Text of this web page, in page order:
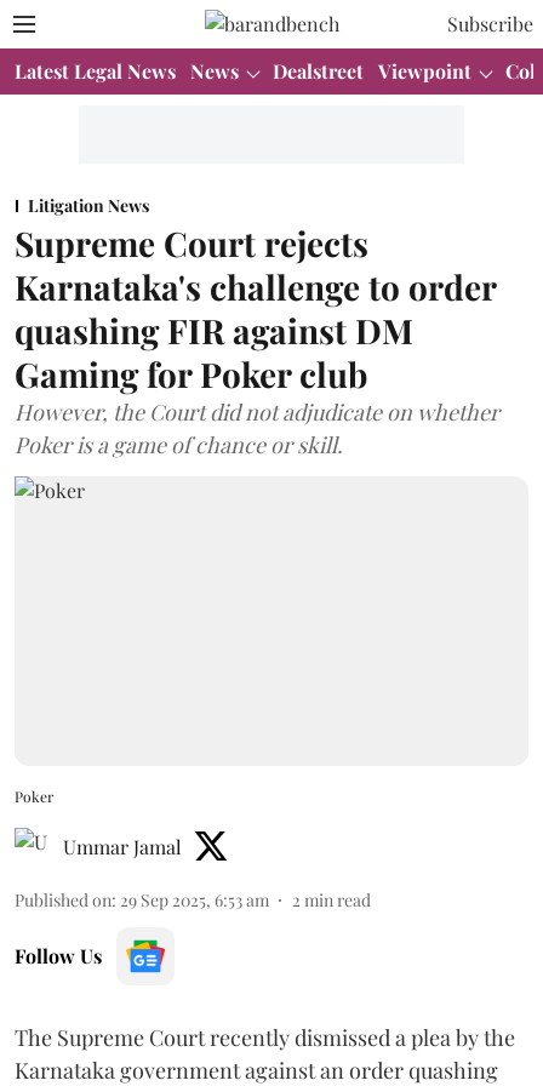
Subscribe
Latest Legal News News Dealstreet Viewpoint
Litigation News
Supreme Court rejects
Karnataka's challenge to order
quashing FIR against DM
Gaming for Poker club
However, the Court did not adjudicate on whether
Poker is a game of chance or skill.
Poker
Ummar Jamal
Published on: 29 Sep 2025, 6:53 am 2 min read
Follow Us
The Supreme Court recently dismissed a plea by the
Karnataka government against an order quashing